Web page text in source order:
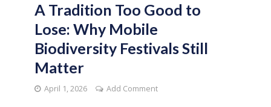
A Tradition Too Good to
Lose: Why Mobile
Biodiversity Festivals Still
Matter
April 1, 2026 Add Comment